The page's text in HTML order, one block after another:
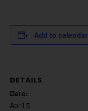
Add to calendar
DETAILS
Date:
April 5